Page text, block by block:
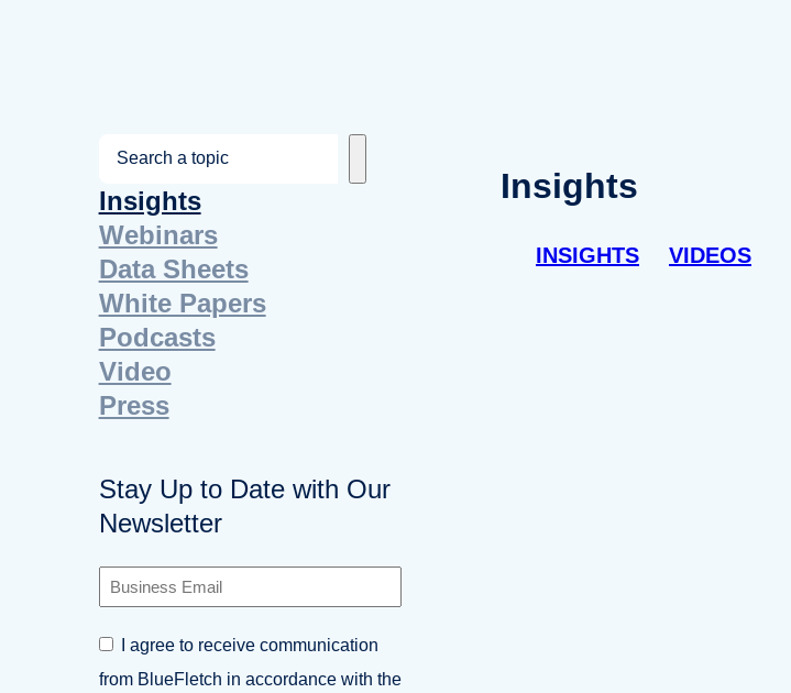
e
a
r
c
h
Insights
Webinars
Data Sheets
White Papers
Podcasts
Video
Press
Stay Up to Date with Our
Newsletter
i
n
C
n
I agree to receive communication
from BlueFletch in accordance with the
Insights
INSIGHTS VIDEOS